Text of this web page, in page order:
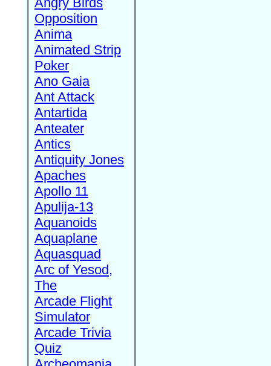
Opposition
Anima
Animated Strip
Poker
Ano Gaia
Ant Attack
Antartida
Anteater
Antics
Antiquity Jones
Apaches
Apollo 11
Apulija-13
Aquanoids
Aquaplane
Aquasquad
Arc of Yesod,
The
Arcade Flight
Simulator
Arcade Trivia
Quiz